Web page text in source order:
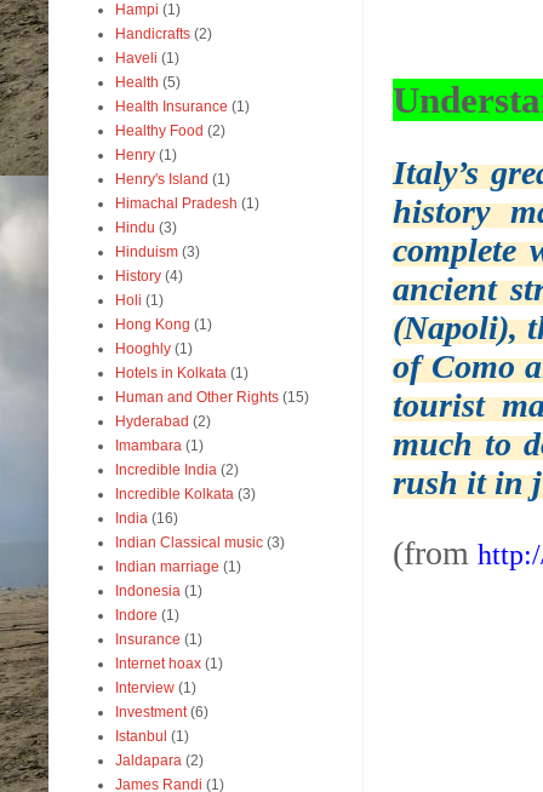
Italy’s
history
complete
ancient
(Napoli),
of Como
tourist
much to
rush it in
(from
Hampi (1)
Handicrafts (2)
Haveli (1)
Health (5)
Health Insurance (1)
Healthy Food (2)
Henry (1)
Henry's Island (1)
Himachal Pradesh (1)
Hindu (3)
Hinduism (3)
History (4)
Holi (1)
Hong Kong (1)
Hooghly (1)
Hotels in Kolkata (1)
Human and Other Rights (15)
Hyderabad (2)
Imambara (1)
Incredible India (2)
Incredible Kolkata (3)
India (16)
Indian Classical music (3)
Indian marriage (1)
Indonesia (1)
Indore (1)
Insurance (1)
Internet hoax (1)
Interview (1)
Investment (6)
Istanbul (1)
Jaldapara (2)
James Randi (1)